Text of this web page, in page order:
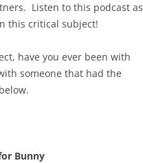
Listen to this podcast as
this critical subject!
have you ever been with
someone that had the
Bunny